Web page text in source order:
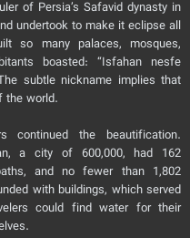
of Persia’s Safavid dynasty in
undertook to make it eclipse all
so many palaces, mosques,
boasted: “Isfahan nesfe
subtle nickname implies that
the world.
continued the beautification.
a city of 600,000, had 162
and no fewer than 1,802
with buildings, which served
could find water for their